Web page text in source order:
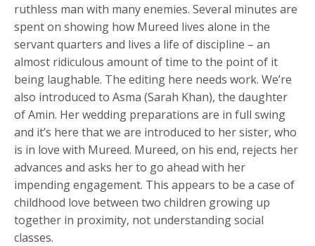
ruthless man with many enemies. Several minutes are
spent on showing how Mureed lives alone in the
servant quarters and lives a life of discipline – an
almost ridiculous amount of time to the point of it
being laughable. The editing here needs work. We’re
also introduced to Asma (Sarah Khan), the daughter
of Amin. Her wedding preparations are in full swing
and it’s here that we are introduced to her sister, who
is in love with Mureed. Mureed, on his end, rejects her
advances and asks her to go ahead with her
impending engagement. This appears to be a case of
childhood love between two children growing up
together in proximity, not understanding social
classes.